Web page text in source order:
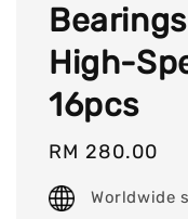
High-
16pcs
Regular
price
RM 280.00
Worldwide